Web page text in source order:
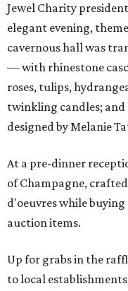
Jewel Charity president
elegant evening,
cavernous hall was
— with rhinestone
roses, tulips,
twinkling candles;
designed by Melanie
At a pre-dinner
of Champagne,
d'oeuvres while
auction items.
Up for grabs in the
to local